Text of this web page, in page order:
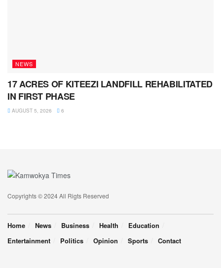
NEWS
17 ACRES OF KITEEZI LANDFILL REHABILITATED
IN FIRST PHASE
AUGUST 5, 2026 6
Copyrights © 2024 All Rigts Reserved
Home News Business Health
Education
Entertainment
Politics Opinion Sports Contact